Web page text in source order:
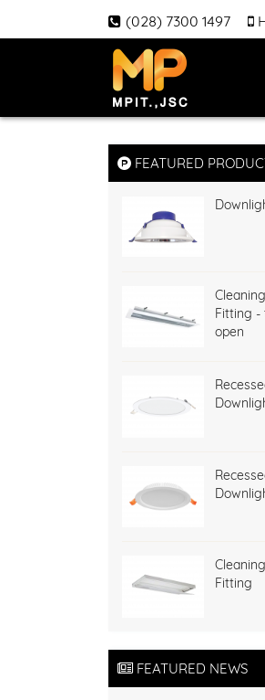
(028) 7300 1497
FEATURED
Fitting -
open
Fitting
FEATURED NEWS